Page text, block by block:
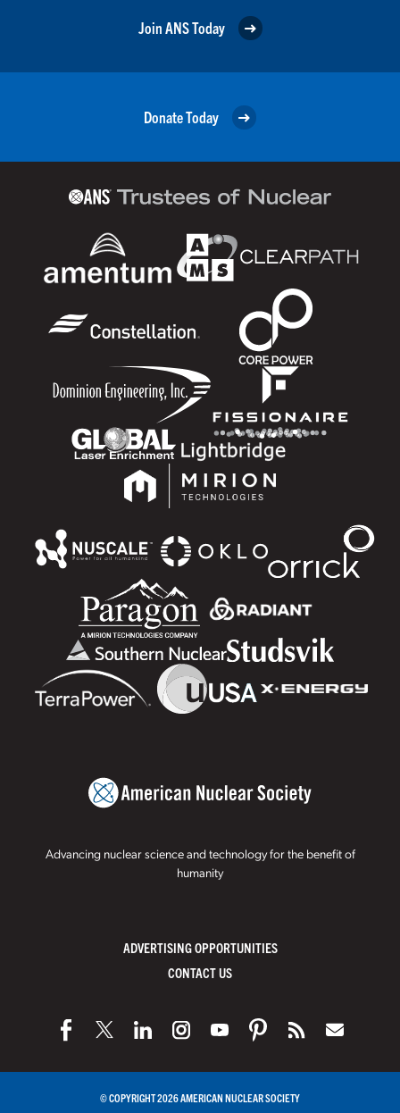
Join ANS Today
Donate Today
Advancing nuclear science and technology for the benefit of
humanity
ADVERTISING OPPORTUNITIES
CONTACT US
© COPYRIGHT 2026 AMERICAN NUCLEAR SOCIETY